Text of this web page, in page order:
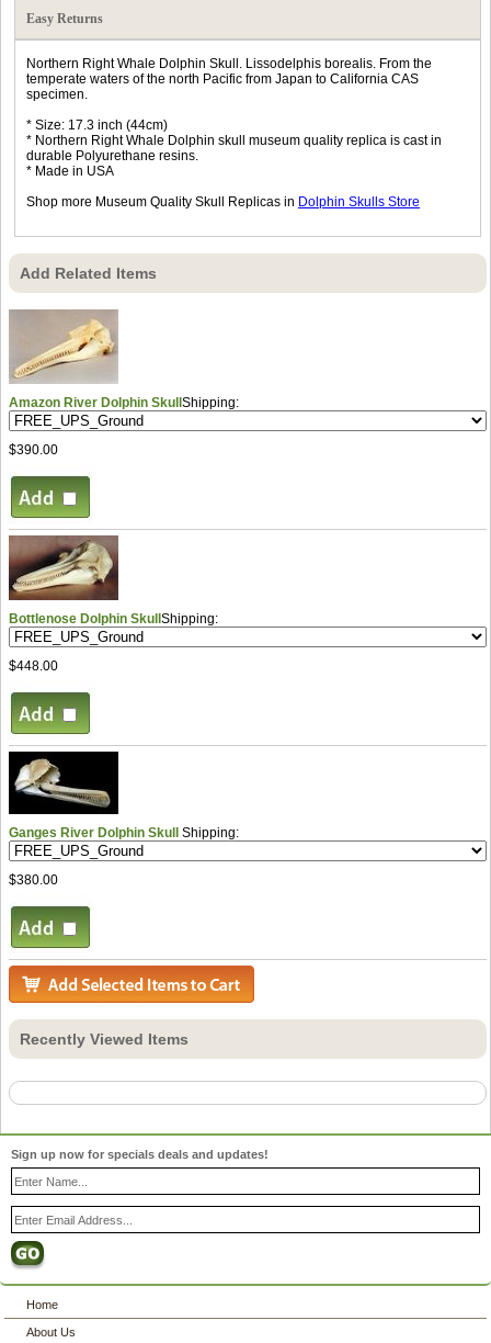
Easy Returns
Northern Right Whale Dolphin Skull. Lissodelphis borealis. From the
temperate waters of the north Pacific from Japan to California CAS
specimen.
* Size: 17.3 inch (44cm)
* Northern Right Whale Dolphin skull museum quality replica is cast in
durable Polyurethane resins.
* Made in USA
Shop more Museum Quality Skull Replicas in Dolphin Skulls Store
Add Related Items
Amazon River Dolphin SkullShipping:
$390.00
Bottlenose Dolphin SkullShipping:
$448.00
Ganges River Dolphin Skull Shipping:
$380.00
Recently Viewed Items
Sign up now for specials deals and updates!
Home
About Us